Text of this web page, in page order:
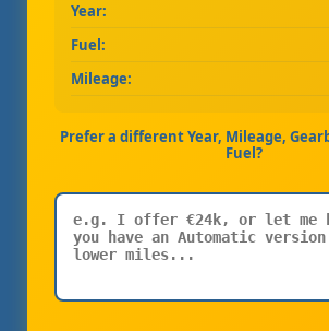
Year:
Fuel:
Mileage:
Prefer a different Year, Mileage,
Fuel?